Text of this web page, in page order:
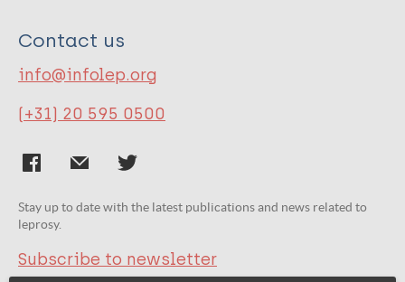
Contact us
info@infolep.org
(+31) 20 595 0500
Stay up to date with the latest publications and news related to
leprosy.
Subscribe to newsletter